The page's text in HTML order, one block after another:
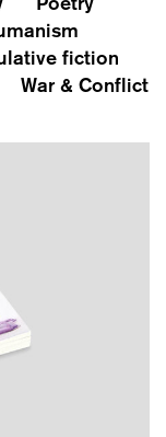
fiction
War & Conflict